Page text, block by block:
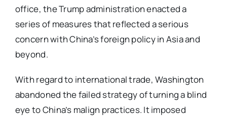
office, the Trump administration enacted a
series of measures that reflected a serious
concern with China’s foreign policy in Asia and
beyond.
With regard to international trade, Washington
abandoned the failed strategy of turning a blind
eye to China’s malign practices. It imposed